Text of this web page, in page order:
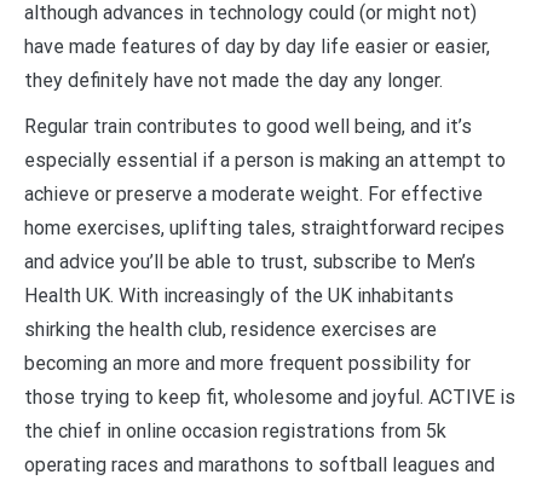
although advances in technology could (or might not)
have made features of day by day life easier or easier,
they definitely have not made the day any longer.
Regular train contributes to good well being, and it’s
especially essential if a person is making an attempt to
achieve or preserve a moderate weight. For effective
home exercises, uplifting tales, straightforward recipes
and advice you’ll be able to trust, subscribe to Men’s
Health UK. With increasingly of the UK inhabitants
shirking the health club, residence exercises are
becoming an more and more frequent possibility for
those trying to keep fit, wholesome and joyful. ACTIVE is
the chief in online occasion registrations from 5k
operating races and marathons to softball leagues and